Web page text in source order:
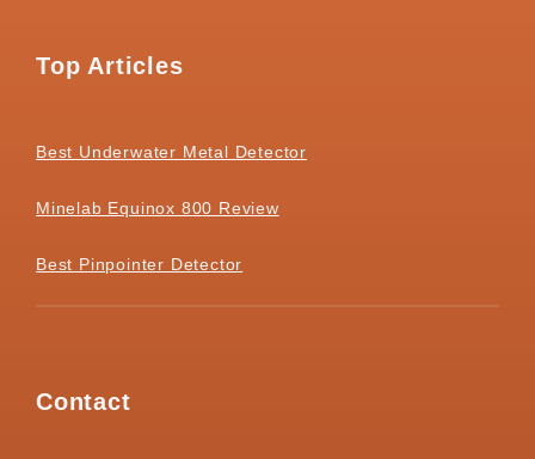
Top Articles
Best Underwater Metal Detector
Minelab Equinox 800 Review
Best Pinpointer Detector
Contact